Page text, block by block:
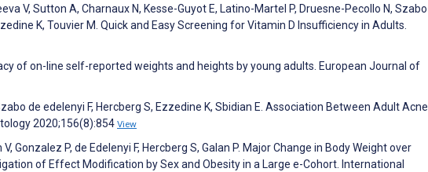
V, Sutton A, Charnaux N, Kesse-Guyot E, Latino-Martel P, Druesne-Pecollo N, Szabo
K, Touvier M. Quick and Easy Screening for Vitamin D Insufficiency in Adults.
of on-line self-reported weights and heights by young adults. European Journal of
de edelenyi F, Hercberg S, Ezzedine K, Sbidian E. Association Between Adult Acne
2020;156(8):854 View
Gonzalez P, de Edelenyi F, Hercberg S, Galan P. Major Change in Body Weight over
of Effect Modification by Sex and Obesity in a Large e-Cohort. International